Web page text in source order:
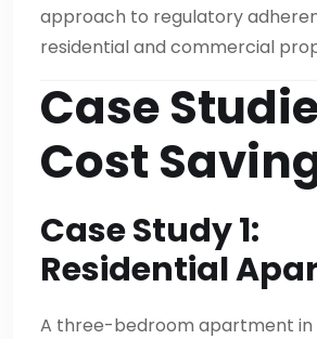
approach to regulatory
residential and commercial
Case
Cost
Case Study 1:
Residential
A three-bedroom apartment in